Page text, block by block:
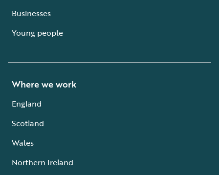
Businesses
Young people
Where we work
England
Scotland
Wales
Northern Ireland